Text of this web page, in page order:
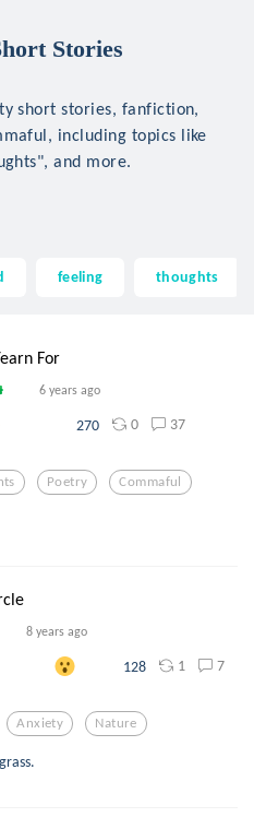
Stories
short stories, fanfiction,
including topics like
and more.
feeling thoughts
For
6 years ago
270 0 37
Poetry Commaful
8 years ago
128 1 7
Anxiety Nature